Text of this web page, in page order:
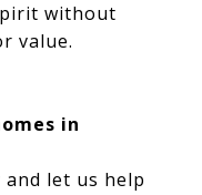
without
value.
in
and let us help